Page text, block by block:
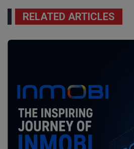
RELATED ARTICLES